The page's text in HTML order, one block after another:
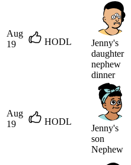
Aug
19
HODL
Jenny's
daughter
nephew
dinner
Aug
19
HODL
Jenny's
son
Nephew